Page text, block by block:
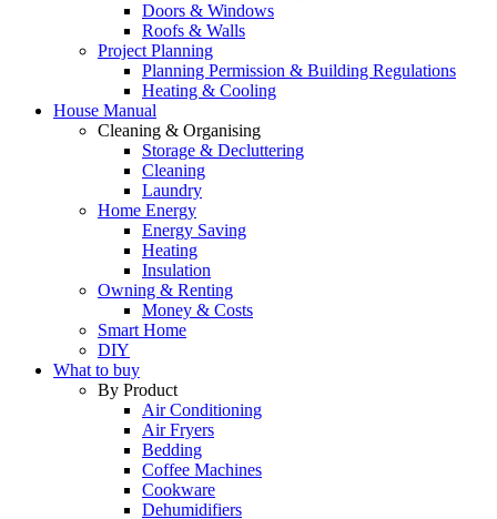
Doors & Windows
Roofs & Walls
Project Planning
Planning Permission & Building Regulations
Heating & Cooling
House Manual
Cleaning & Organising
Storage & Decluttering
Cleaning
Laundry
Home Energy
Energy Saving
Heating
Insulation
Owning & Renting
Money & Costs
Smart Home
DIY
What to buy
By Product
Air Conditioning
Air Fryers
Bedding
Coffee Machines
Cookware
Dehumidifiers